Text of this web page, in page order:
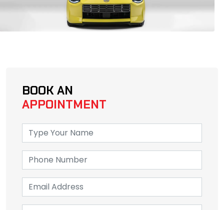
BOOK AN
APPOINTMENT